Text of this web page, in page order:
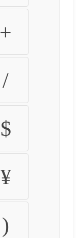
+
/
$
¥
)